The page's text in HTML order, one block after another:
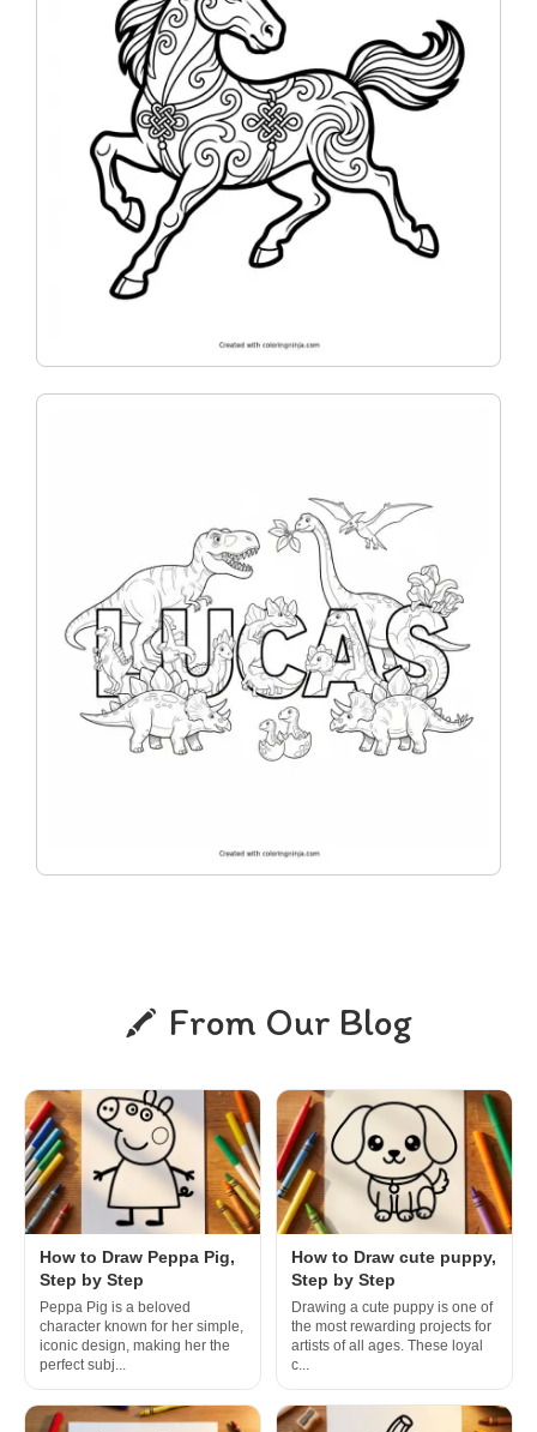
From Our Blog
How to Draw Peppa Pig,
Step by Step
Peppa Pig is a beloved
character known for her simple,
iconic design, making her the
perfect subj...
How to Draw cute puppy,
Step by Step
Drawing a cute puppy is one of
the most rewarding projects for
artists of all ages. These loyal
c...